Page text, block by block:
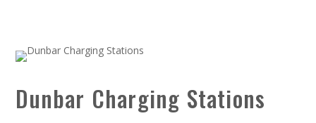
Dunbar Charging Stations